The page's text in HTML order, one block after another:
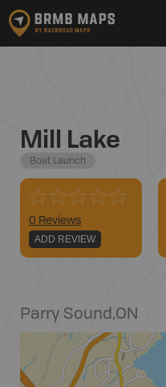
Mill Lake
Boat Launch
0 Reviews
ADD REVIEW
Parry Sound,ON